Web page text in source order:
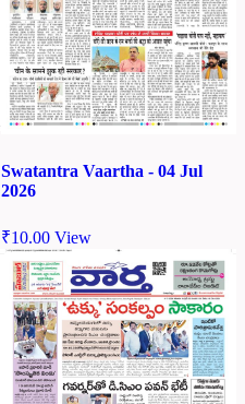
Swatantra Vaartha - 04 Jul
2026
₹10.00 View